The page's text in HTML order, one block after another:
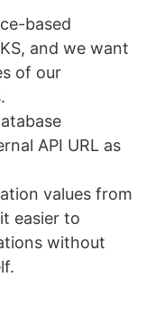
based
and we want
of our
API URL as
values from
easier to
without